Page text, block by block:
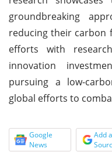
groundbreaking
reducing their carbon
efforts with
innovation
pursuing a low-
global efforts to
Google
News
Add